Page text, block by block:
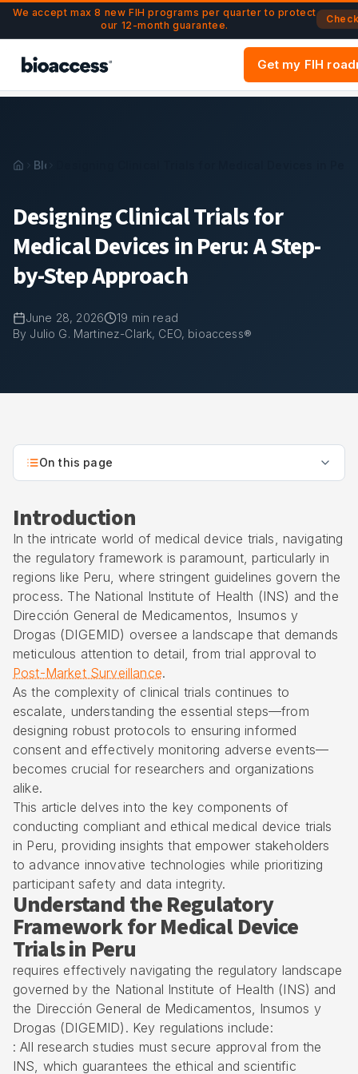
Navigated to Designing Clinical Trials for Medical Devices
Skip to main content
We accept max 8 new FIH programs per quarter to protect
our 12-month guarantee.
Get my FIH
Blog
Designing Clinical Trials for
Medical Devices in Peru: A Step-
by-Step Approach
June 28, 2026 19 min read
By Julio G. Martinez-Clark, CEO, bioaccess®
On this page
Introduction
In the intricate world of medical device trials, navigating
the regulatory framework is paramount, particularly in
regions like Peru, where stringent guidelines govern the
process. The National Institute of Health (INS) and the
Dirección General de Medicamentos, Insumos y
Drogas (DIGEMID) oversee a landscape that demands
meticulous attention to detail, from trial approval to
Post-Market Surveillance.
As the complexity of clinical trials continues to
escalate, understanding the essential steps—from
designing robust protocols to ensuring informed
consent and effectively monitoring adverse events—
becomes crucial for researchers and organizations
alike.
This article delves into the key components of
conducting compliant and ethical medical device trials
in Peru, providing insights that empower stakeholders
to advance innovative technologies while prioritizing
participant safety and data integrity.
Understand the Regulatory
Framework for Medical Device
Trials in Peru
requires effectively navigating the regulatory landscape
governed by the National Institute of Health (INS) and
the Dirección General de Medicamentos, Insumos y
Drogas (DIGEMID). Key regulations include:
: All research studies must secure approval from the
INS, which guarantees the ethical and scientific